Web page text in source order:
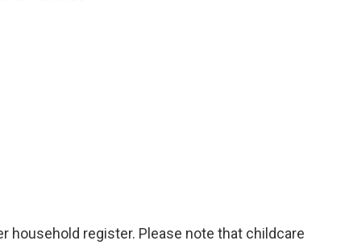
household register. Please note that childcare